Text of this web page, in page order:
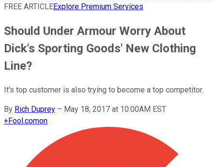
FREE ARTICLEExplore Premium Services
Should Under Armour Worry About
Dick's Sporting Goods' New Clothing
Line?
It's top customer is also trying to become a top competitor.
By Rich Duprey – May 18, 2017 at 10:00AM EST
+Fool.comon